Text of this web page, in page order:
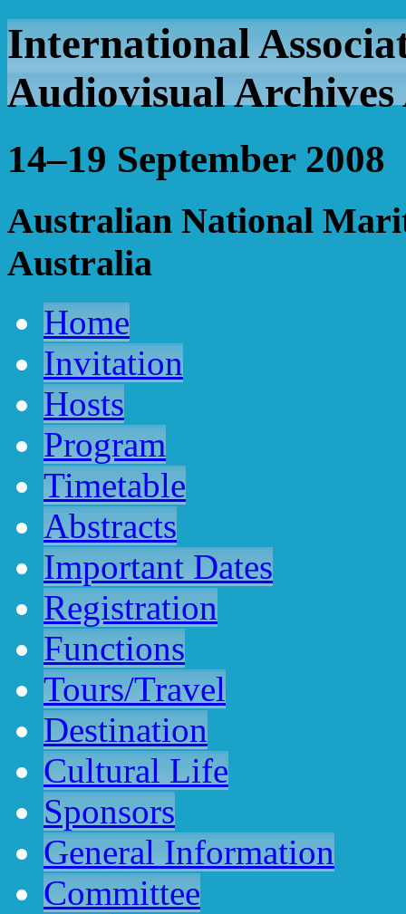
International
Audiovisual
14–19 September 2008
Australian National
Australia
Home
Invitation
Hosts
Program
Timetable
Abstracts
Important Dates
Registration
Functions
Tours/Travel
Destination
Cultural Life
Sponsors
General Information
Committee